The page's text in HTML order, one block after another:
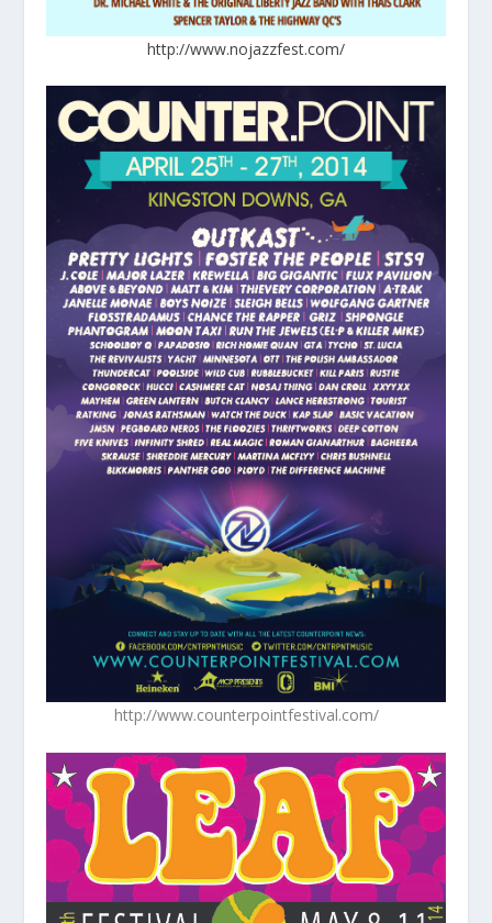
http://www.nojazzfest.com/
http://www.counterpointfestival.com/